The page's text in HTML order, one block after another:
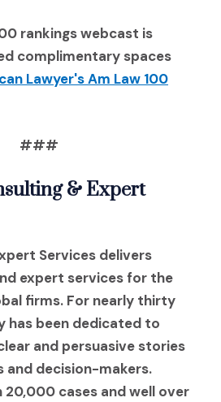
rankings webcast is
complimentary spaces
Lawyer's Am Law 100
an external site in a new
###
& Expert
Services delivers
expert services for the
firms. For nearly thirty
has been dedicated to
and persuasive stories
decision-makers.
20,000 cases and well over